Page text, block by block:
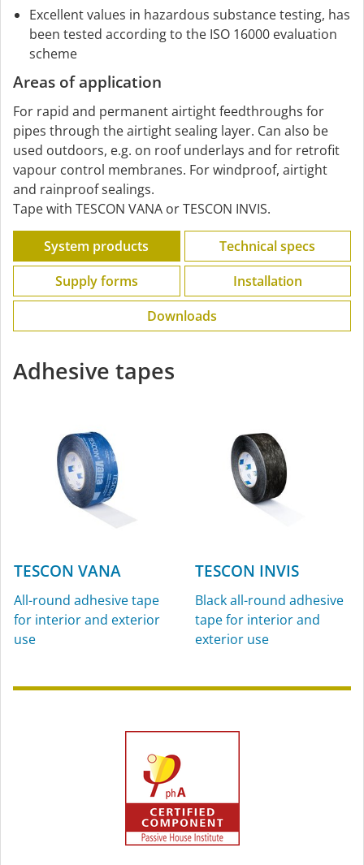
Excellent values in hazardous substance testing, has
been tested according to the ISO 16000 evaluation
scheme
Areas of application
For rapid and permanent airtight feedthroughs for
pipes through the airtight sealing layer. Can also be
used outdoors, e.g. on roof underlays and for retrofit
vapour control membranes. For windproof, airtight
and rainproof sealings.
Tape with TESCON VANA or TESCON INVIS.
System products
Technical specs
Supply forms
Installation
Downloads
Adhesive tapes
TESCON VANA
All-round adhesive tape
for interior and exterior
use
TESCON INVIS
Black all-round adhesive
tape for interior and
exterior use